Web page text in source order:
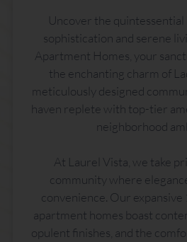
Uncover the
sophistication and serene
Apartment Homes, your
the enchanting charm of
meticulously designed
haven replete with top-tier
neighborhood
At Laurel Vista, we take
community where
convenience. Our
apartment homes boast
opulent finishes, and the